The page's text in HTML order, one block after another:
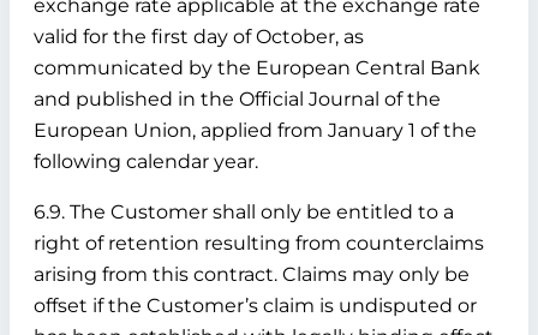
exchange rate applicable at the exchange rate
valid for the first day of October, as
communicated by the European Central Bank
and published in the Official Journal of the
European Union, applied from January 1 of the
following calendar year.
6.9. The Customer shall only be entitled to a
right of retention resulting from counterclaims
arising from this contract. Claims may only be
offset if the Customer’s claim is undisputed or